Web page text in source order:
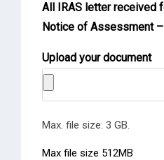
All IRAS letter received
Notice of Assessment –
Upload your document
Max. file size: 3 GB.
Max file size 512MB